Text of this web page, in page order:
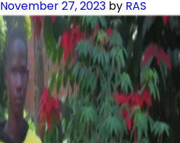
Idrissa
Dusengimana
November 27, 2023 by RAS